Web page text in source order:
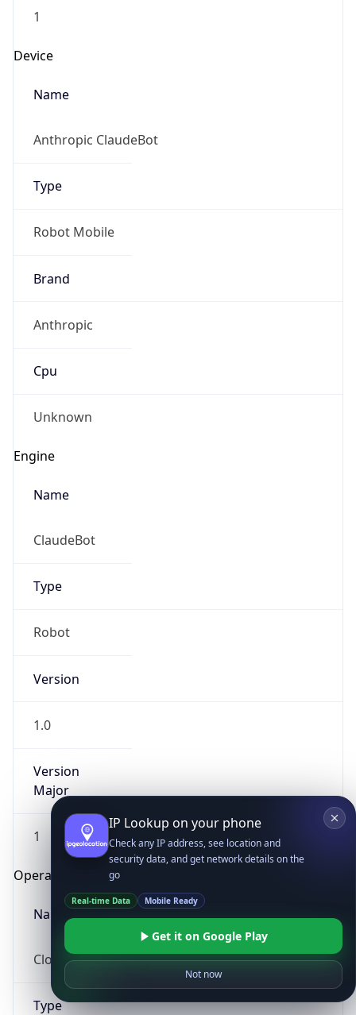
1
Device
Name
Anthropic ClaudeBot
Type
Robot Mobile
Brand
Anthropic
Cpu
Unknown
Engine
Name
ClaudeBot
Type
Robot
Version
1.0
Version
Major
1
Operating System
Name
Cloud
Type
IP Lookup on your phone
Check any IP address, see location and
security data, and get network details on the
go
Real-time Data Mobile Ready
Get it on Google Play
Not now